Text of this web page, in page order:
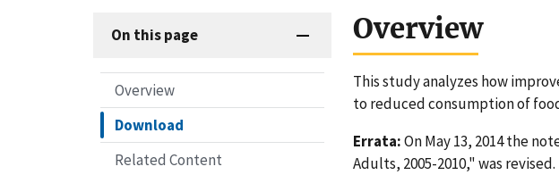
On this page
Overview
Download
Related Content
Overview
This study analyzes how
to reduced consumption of
Errata:On May 13, 2014 the
Adults, 2005-2010," was